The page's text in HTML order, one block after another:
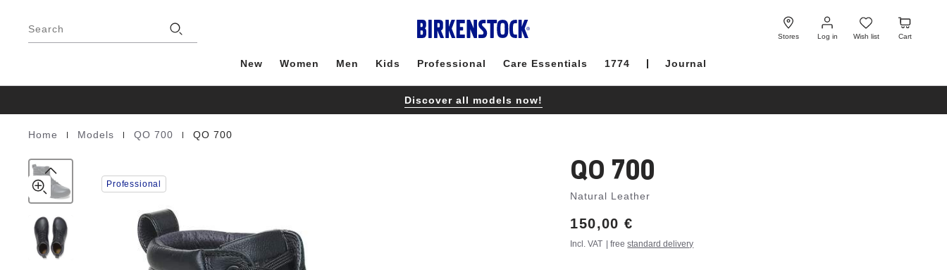
Search
Stores Log in
Log
in
Wish list
Wish
list
Cart
Cart
New Women Men Kids Professional Care Essentials 1774 Journal
Discover all models now!
Homepage
Home Models QO 700 QO 700
Natural
Leather
Professional QO 700
Natural Leather
Price:
150,00 €
Incl. VAT | freestandard delivery
product